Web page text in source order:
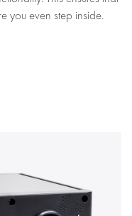
you even step inside.